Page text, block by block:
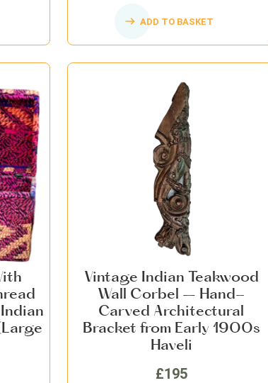
ADD TO BASKET
Vintage Indian Teakwood
Wall Corbel – Hand-
Carved Architectural
Bracket from Early 1900s
Haveli
£195